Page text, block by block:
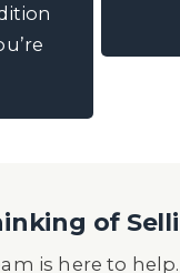
of
is here to